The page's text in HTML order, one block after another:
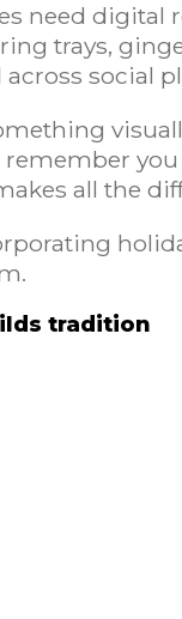
need
trays,
social
remember
all the
tradition